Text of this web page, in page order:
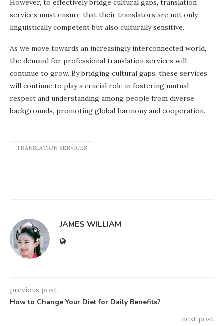
However, to effectively bridge cultural gaps, translation
services must ensure that their translators are not only
linguistically competent but also culturally sensitive.
As we move towards an increasingly interconnected world,
the demand for professional translation services will
continue to grow. By bridging cultural gaps, these services
will continue to play a crucial role in fostering mutual
respect and understanding among people from diverse
backgrounds, promoting global harmony and cooperation.
TRANSLATION SERVICES
JAMES WILLIAM
previous post
How to Change Your Diet for Daily Benefits?
next post